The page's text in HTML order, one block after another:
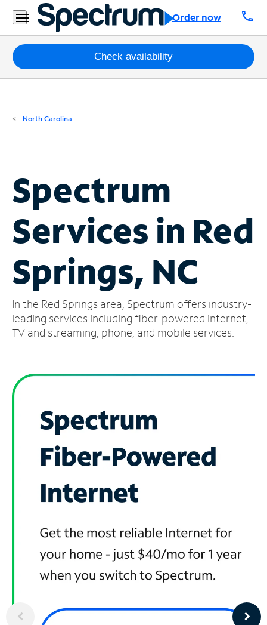
Order now call
Residential
Business
Packages
Internet
Phone
Business
Contact
Us
Español
Manage
Account
Find
a
Check availability
North Carolina
Spectrum
Services in Red
Springs, NC
In the Red Springs area, Spectrum offers industry-
leading services including fiber-powered internet,
TV and streaming, phone, and mobile services.